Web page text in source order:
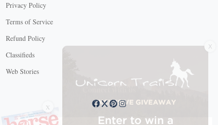
Privacy Policy
Terms of Service
Refund Policy
Classifieds
Web Stories
Connect with us